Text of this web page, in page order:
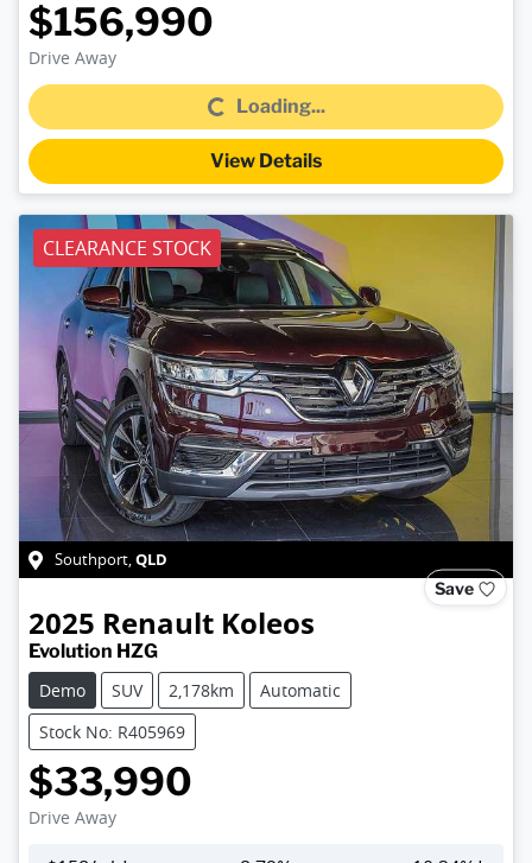
$156,990
Drive Away Loading...Loading...
View Details
CLEARANCE STOCK
Southport,QLD
Save
2025 Renault Koleos
Evolution HZG
Demo
SUV 2,178km
Automatic
Stock No: R405969
$33,990
Drive Away